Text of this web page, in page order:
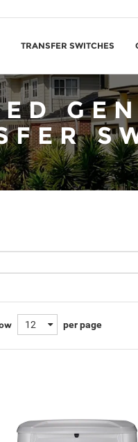
TRANSFER SWITCHES
12 per page